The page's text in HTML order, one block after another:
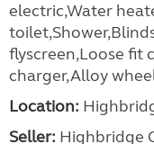
electric,Water
flyscreen,Loose fit
charger,Alloy
Location:
Seller: Highbridge